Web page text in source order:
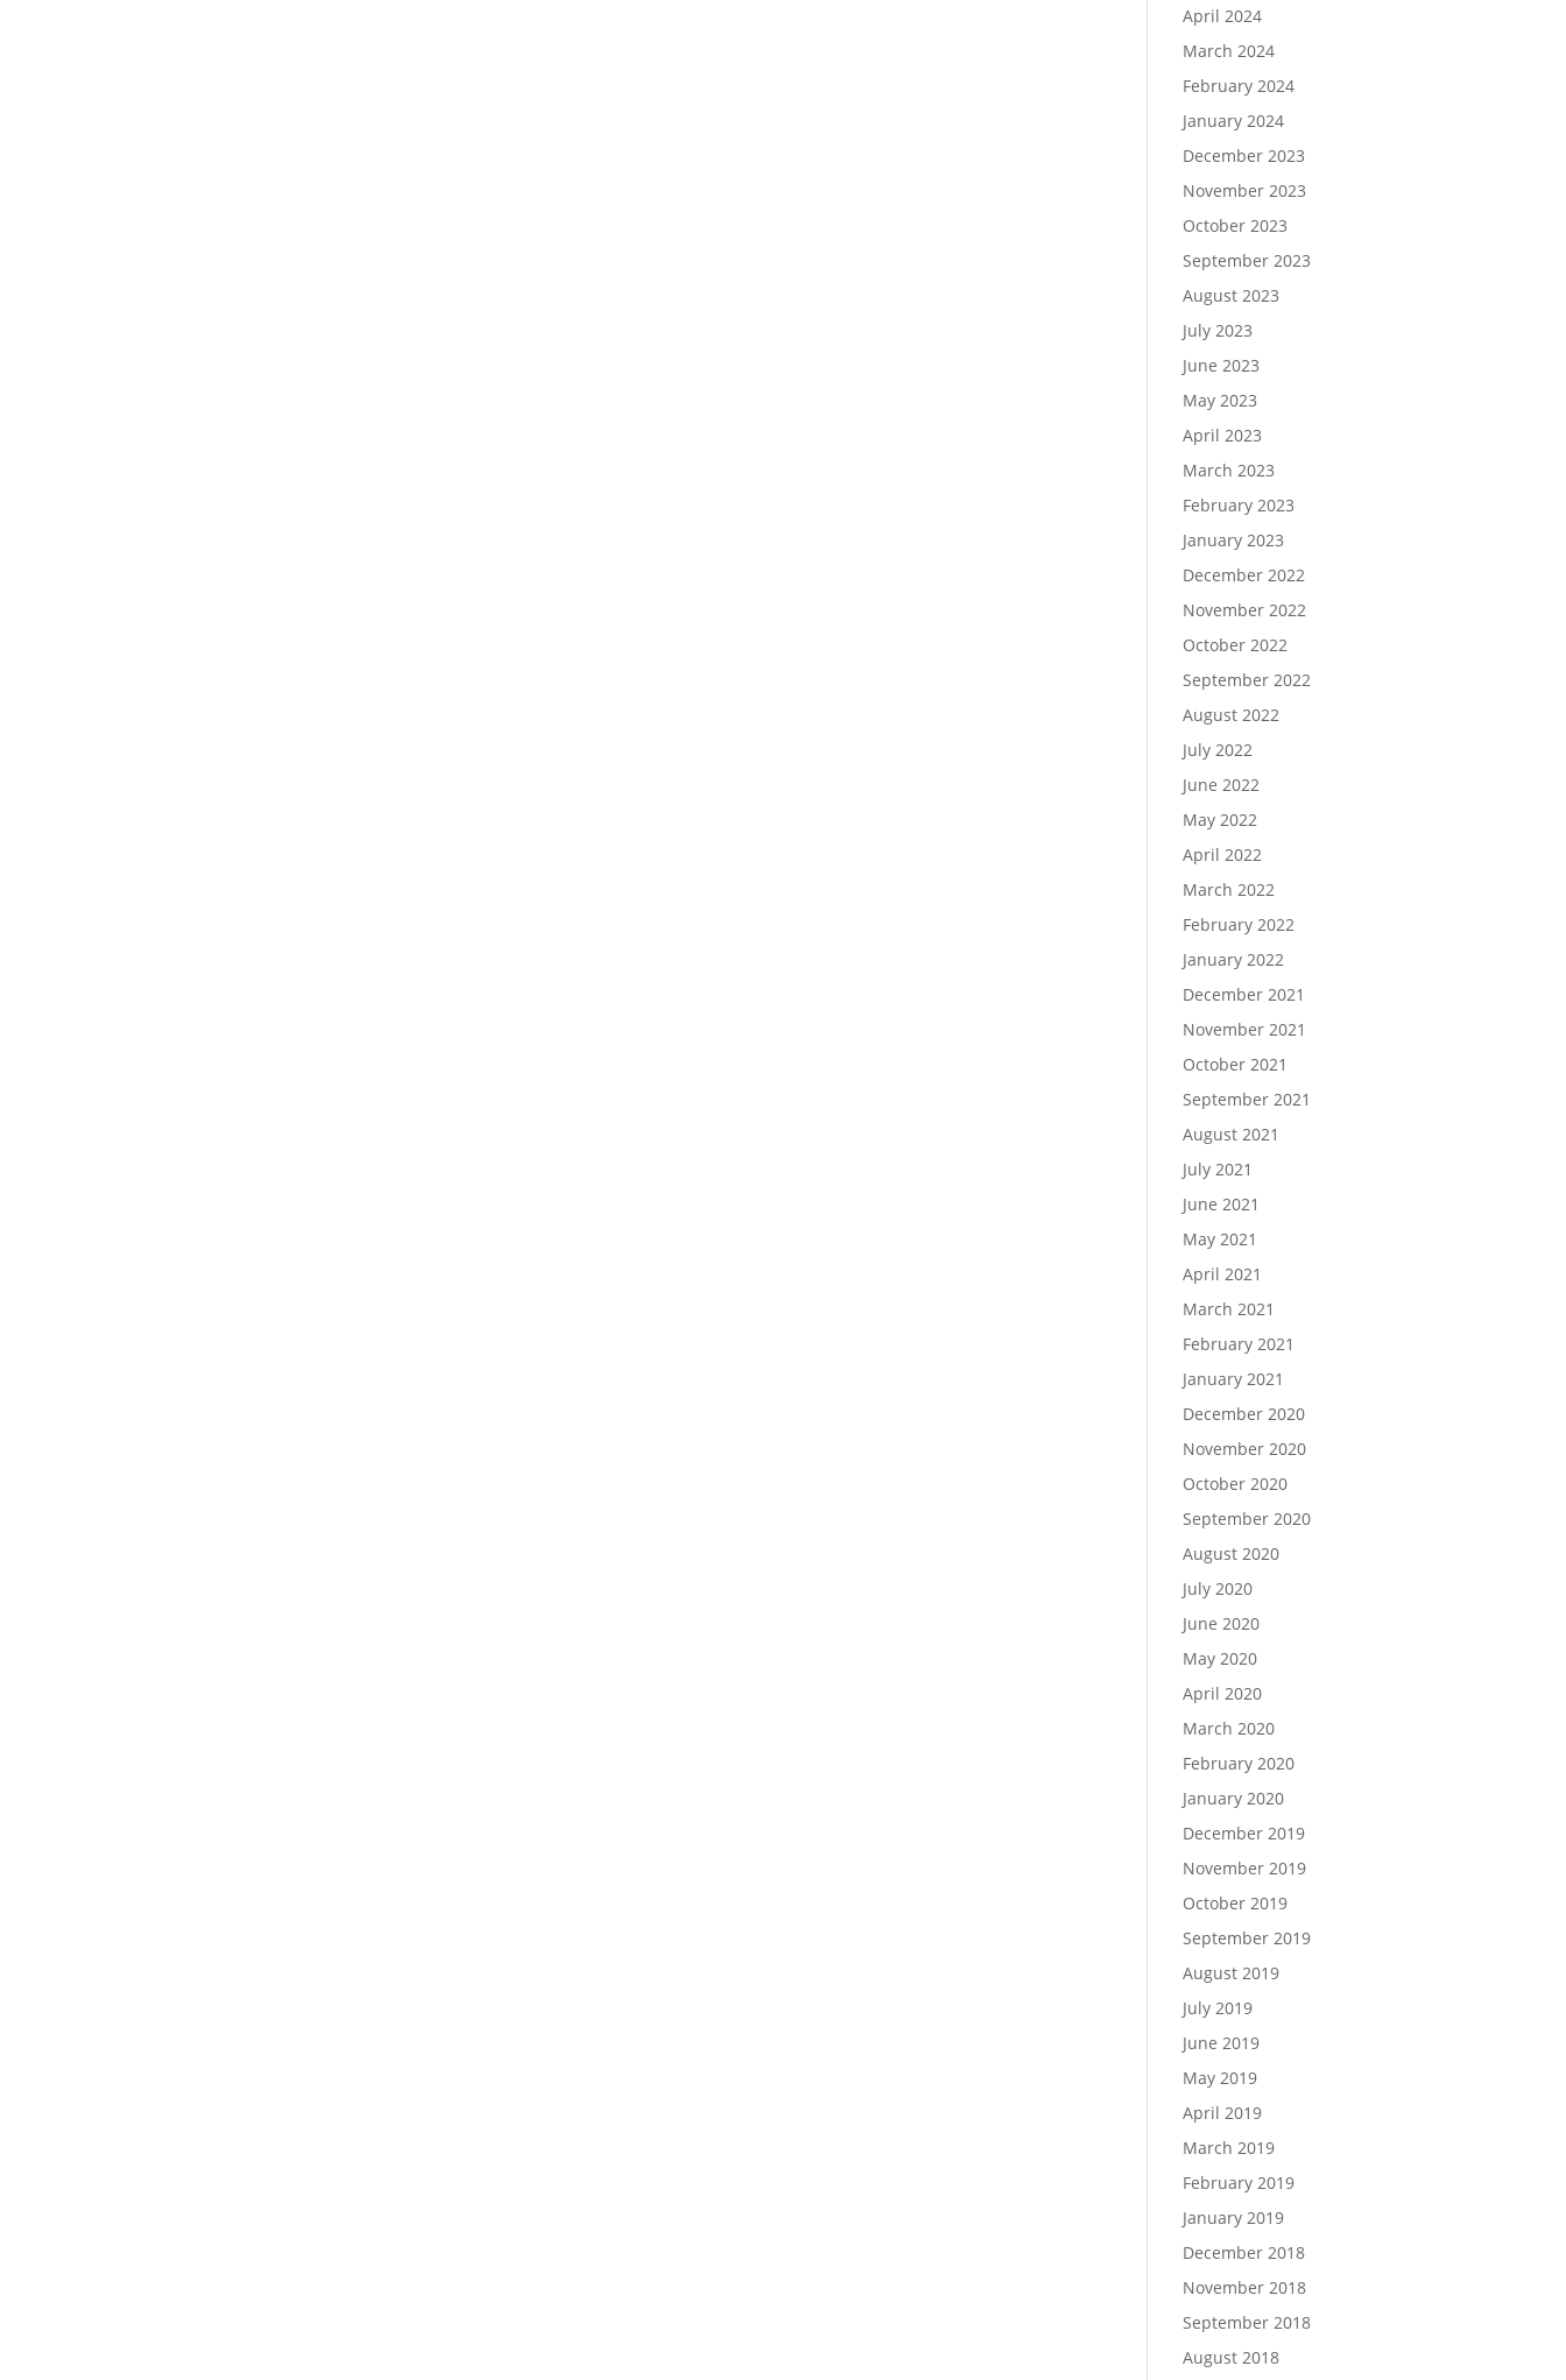
April 2024
March 2024
February 2024
January 2024
December 2023
November 2023
October 2023
September 2023
August 2023
July 2023
June 2023
May 2023
April 2023
March 2023
February 2023
January 2023
December 2022
November 2022
October 2022
September 2022
August 2022
July 2022
June 2022
May 2022
April 2022
March 2022
February 2022
January 2022
December 2021
November 2021
October 2021
September 2021
August 2021
July 2021
June 2021
May 2021
April 2021
March 2021
February 2021
January 2021
December 2020
November 2020
October 2020
September 2020
August 2020
July 2020
June 2020
May 2020
April 2020
March 2020
February 2020
January 2020
December 2019
November 2019
October 2019
September 2019
August 2019
July 2019
June 2019
May 2019
April 2019
March 2019
February 2019
January 2019
December 2018
November 2018
September 2018
August 2018